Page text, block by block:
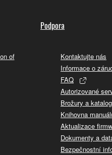
of
Podpora
Kontaktujte nás
Informace o
FAQ
Autorizované
Brožury a
Knihovna
Aktualizace
Dokumenty a
Bezpečnostní